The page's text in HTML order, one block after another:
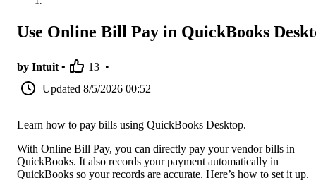
Use Online Bill Pay in QuickBooks
by Intuit • 13 •
Updated 8/5/2026 00:52
Learn how to pay bills using QuickBooks Desktop.
With Online Bill Pay, you can directly pay your vendor bills in
QuickBooks. It also records your payment automatically in
QuickBooks so your records are accurate. Here’s how to set it up.